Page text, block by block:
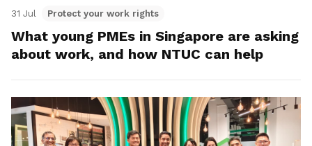
31 Jul Protect your work rights
What young PMEs in Singapore are asking
about work, and how NTUC can help